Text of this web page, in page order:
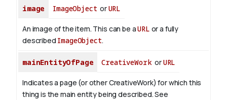
image ImageObject orURL
An image of the item. This can be aURL or a fully
described ImageObject.
mainEntityOfPage CreativeWorkorURL
Indicates a page (or other CreativeWork) for which this
thing is the main entity being described. See